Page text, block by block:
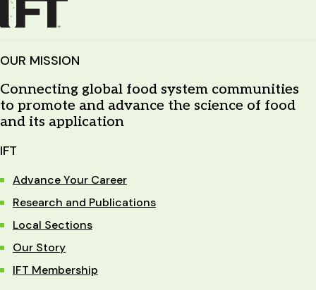
OUR MISSION
Connecting global food system communities
to promote and advance the science of food
and its application
IFT
Advance Your Career
Research and Publications
Local Sections
Our Story
IFT Membership